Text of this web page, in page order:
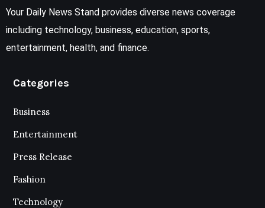
Your Daily News Stand provides diverse news coverage
including technology, business, education, sports,
entertainment, health, and finance.
Categories
Business
Entertainment
Press Release
Fashion
Technology